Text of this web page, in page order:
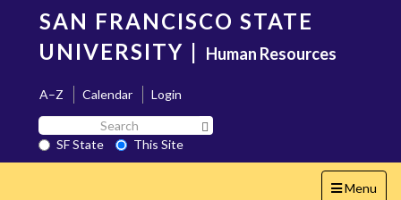
content
SAN FRANCISCO STATE
UNIVERSITY | Human Resources
A–Z Calendar
Login
Search
SF
State
SF State
This Site
Toggle
Menu